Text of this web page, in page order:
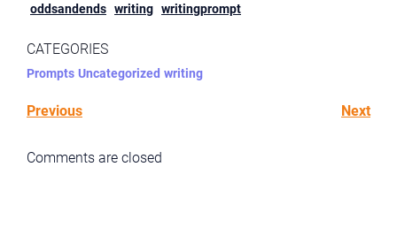
oddsandends writing writingprompt
CATEGORIES
Prompts Uncategorized writing
Previous Next
Comments are closed